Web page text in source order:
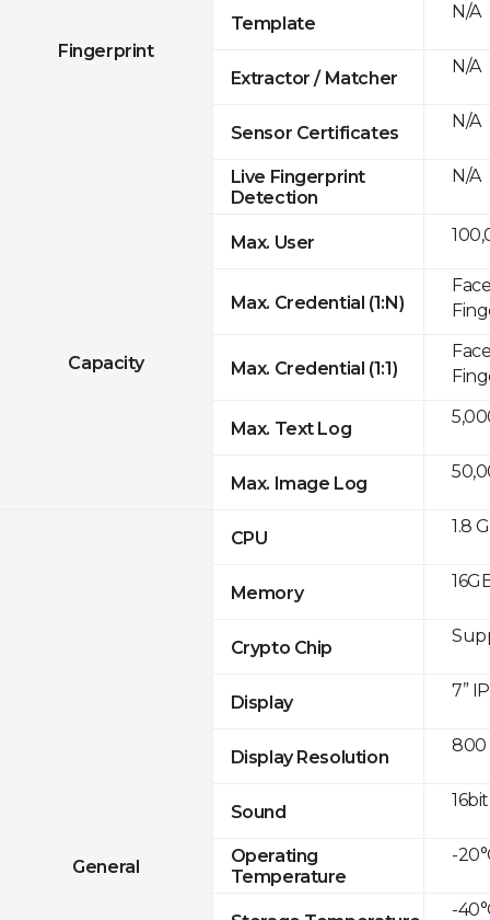
Fingerprint
Template
Extractor / Matcher
Sensor Certificates
Live Fingerprint
Detection
Capacity
Max. User
Max. Credential (1:N)
Max. Credential (1:1)
Max. Text Log
Max. Image Log
General
CPU
Memory
Crypto Chip
Display
Display Resolution
Sound
Operating
Temperature
N/A
N/A
N/A
N/A
1.8
7”
800
16bit
-
-